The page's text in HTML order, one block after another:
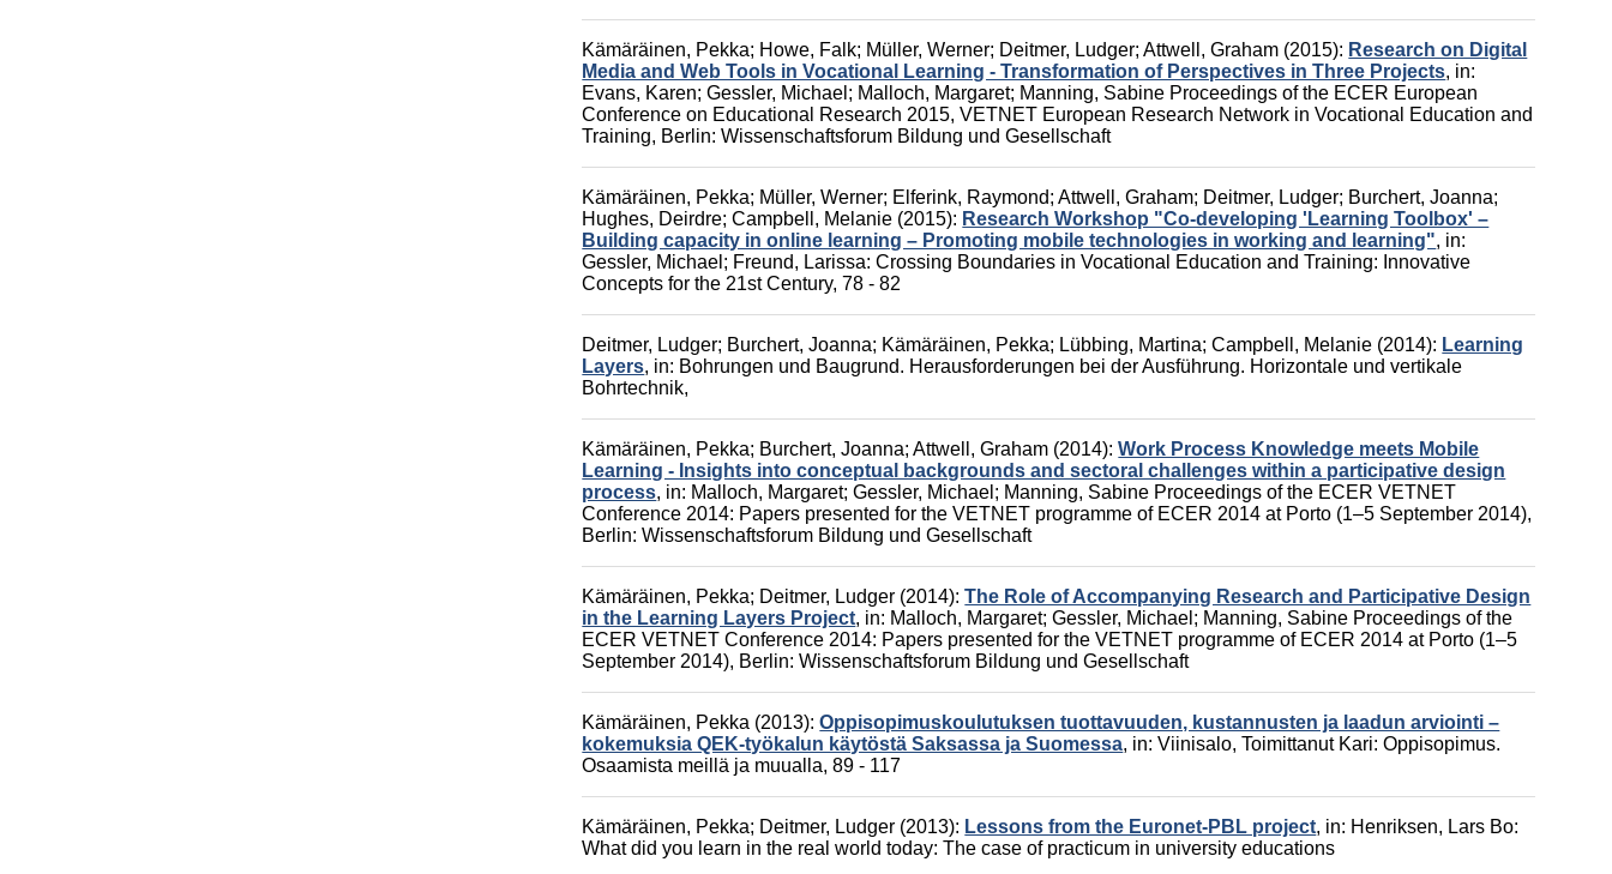
Kämäräinen, Pekka; Howe, Falk; Müller, Werner; Deitmer, Ludger;Attwell, Graham (2015): Research on Digital
Media and Web Tools in Vocational Learning - Transformation of Perspectives in Three Projects, in:
Evans, Karen;Gessler, Michael ; Malloch, Margaret; Manning, Sabine Proceedings of the ECER European
Conference on Educational Research 2015, VETNET European Research Network in Vocational Education and
Training, Berlin: Wissenschaftsforum Bildung und Gesellschaft
Kämäräinen, Pekka; Müller, Werner; Elferink, Raymond;Attwell, Graham; Deitmer, Ludger; Burchert, Joanna;
Hughes, Deirdre;Campbell, Melanie (2015): Research Workshop "Co-developing 'Learning Toolbox' –
Building capacity in online learning – Promoting mobile technologies in working and learning", in:
Gessler, Michael ; Freund, Larissa:Crossing Boundaries in Vocational Education and Training: Innovative
Concepts for the 21st Century, 78 - 82
Deitmer, Ludger; Burchert, Joanna; Kämäräinen, Pekka; Lübbing, Martina;Campbell, Melanie (2014): Learning
Layers, in: Bohrungen und Baugrund. Herausforderungen bei der Ausführung. Horizontale und vertikale
Bohrtechnik,
Kämäräinen, Pekka; Burchert, Joanna;Attwell, Graham (2014):Work Process Knowledge meets Mobile
Learning - Insights into conceptual backgrounds and sectoral challenges within a participative design
process, in: Malloch, Margaret;Gessler, Michael ; Manning, Sabine Proceedings of the ECER VETNET
Conference 2014: Papers presented for the VETNET programme of ECER 2014 at Porto (1–5 September 2014),
Berlin: Wissenschaftsforum Bildung und Gesellschaft
Kämäräinen, Pekka; Deitmer, Ludger (2014):The Role of Accompanying Research and Participative Design
in the Learning Layers Project, in: Malloch, Margaret;Gessler, Michael ; Manning, Sabine Proceedings of the
ECER VETNET Conference 2014: Papers presented for the VETNET programme of ECER 2014 at Porto (1–5
September 2014), Berlin: Wissenschaftsforum Bildung und Gesellschaft
Kämäräinen, Pekka (2013):Oppisopimuskoulutuksen tuottavuuden, kustannusten ja laadun arviointi –
kokemuksia QEK-työkalun käytöstä Saksassa ja Suomessa, in:Viinisalo, Toimittanut Kari:Oppisopimus.
Osaamista meillä ja muualla, 89 - 117
Kämäräinen, Pekka; Deitmer, Ludger (2013): Lessons from the Euronet-PBL project, in: Henriksen, Lars Bo:
What did you learn in the real world today: The case of practicum in university educations